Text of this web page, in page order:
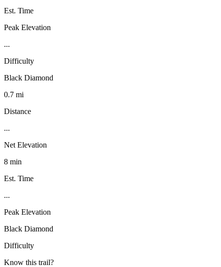
Est. Time
Peak Elevation
...
Difficulty
Black Diamond
0.7 mi
Distance
...
Net Elevation
8 min
Est. Time
...
Peak Elevation
Black Diamond
Difficulty
Know this trail?